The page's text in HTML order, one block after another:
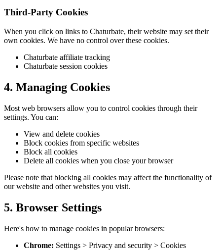
Third-Party Cookies
When you click on links to Chaturbate, their website may set their
own cookies. We have no control over these cookies.
Chaturbate affiliate tracking
Chaturbate session cookies
4. Managing Cookies
Most web browsers allow you to control cookies through their
settings. You can:
View and delete cookies
Block cookies from specific websites
Block all cookies
Delete all cookies when you close your browser
Please note that blocking all cookies may affect the functionality of
our website and other websites you visit.
5. Browser Settings
Here's how to manage cookies in popular browsers:
Chrome: Settings > Privacy and security > Cookies